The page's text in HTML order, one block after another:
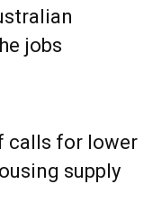
jobs
calls for lower
supply